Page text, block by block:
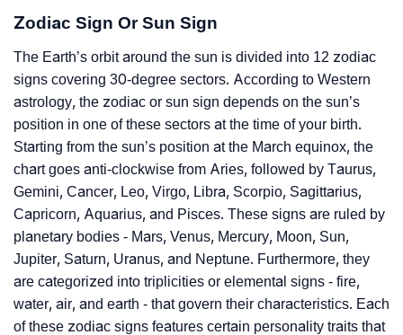
Zodiac Sign Or Sun Sign
The Earth’s orbit around the sun is divided into 12 zodiac
signs covering 30-degree sectors. According to Western
astrology, the zodiac or sun sign depends on the sun’s
position in one of these sectors at the time of your birth.
Starting from the sun’s position at the March equinox, the
chart goes anti-clockwise from Aries, followed by Taurus,
Gemini, Cancer, Leo, Virgo, Libra, Scorpio, Sagittarius,
Capricorn, Aquarius, and Pisces. These signs are ruled by
planetary bodies - Mars, Venus, Mercury, Moon, Sun,
Jupiter, Saturn, Uranus, and Neptune. Furthermore, they
are categorized into triplicities or elemental signs - fire,
water, air, and earth - that govern their characteristics. Each
of these zodiac signs features certain personality traits that